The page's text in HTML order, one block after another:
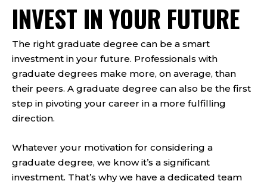
INVEST IN YOUR FUTURE
The right graduate degree can be a smart
investment in your future. Professionals with
graduate degrees make more, on average, than
their peers. A graduate degree can also be the first
step in pivoting your career in a more fulfilling
direction.
Whatever your motivation for considering a
graduate degree, we know it’s a significant
investment. That’s why we have a dedicated team